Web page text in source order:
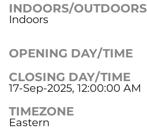
INDOORS/OUTDOORS
Indoors
OPENING DAY/TIME
CLOSING DAY/TIME
17-Sep-2025, 12:00:00 AM
TIMEZONE
Eastern